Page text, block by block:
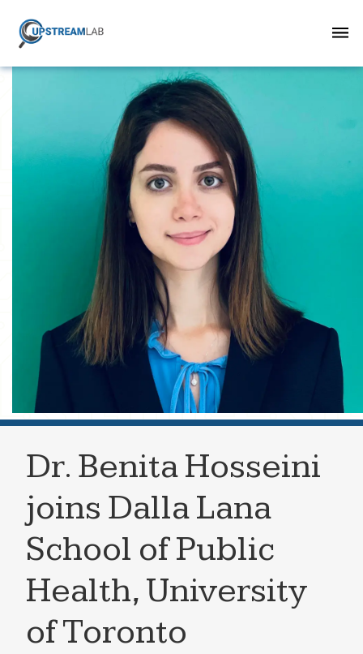
Dr. Benita Hosseini
joins Dalla Lana
School of Public
Health, University
of Toronto